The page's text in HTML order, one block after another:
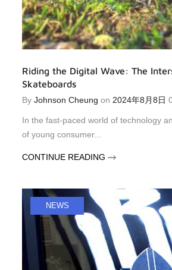
Riding the Digital Wave: The
Skateboards
By Johnson Cheung on 2024年8月8日
In the fast-paced world of technology
of young consumer...
CONTINUE READING
NEWS